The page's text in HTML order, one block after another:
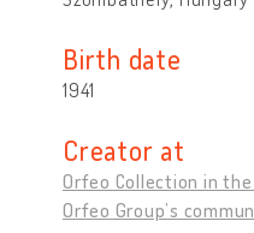
Birth date
1941
Creator at
Orfeo Collection in
Orfeo Group’s